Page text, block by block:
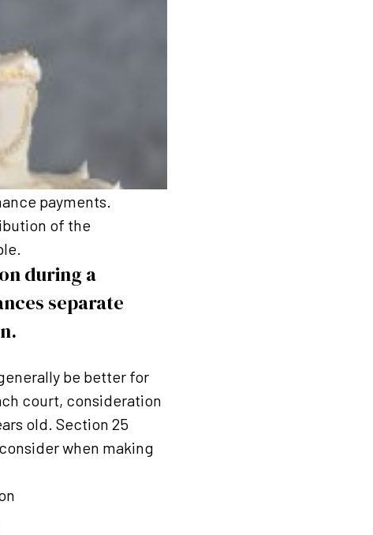
payments.
of the
during a
separate
be better for
court, consideration
old. Section 25
when making